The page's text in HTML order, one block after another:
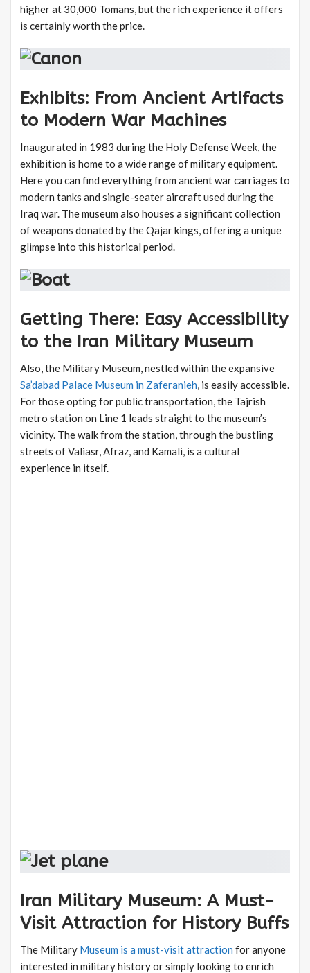
higher at 30,000 Tomans, but the rich experience it offers
is certainly worth the price.
Exhibits: From Ancient Artifacts
to Modern War Machines
Inaugurated in 1983 during the Holy Defense Week, the
exhibition is home to a wide range of military equipment.
Here you can find everything from ancient war carriages to
modern tanks and single-seater aircraft used during the
Iraq war. The museum also houses a significant collection
of weapons donated by the Qajar kings, offering a unique
glimpse into this historical period.
Getting There: Easy Accessibility
to the Iran Military Museum
Also, the Military Museum, nestled within the expansive
Sa’dabad Palace Museum in Zaferanieh , is easily accessible.
For those opting for public transportation, the Tajrish
metro station on Line 1 leads straight to the museum’s
vicinity. The walk from the station, through the bustling
streets of Valiasr, Afraz, and Kamali, is a cultural
experience in itself.
Iran Military Museum: A Must-
Visit Attraction for History Buffs
The Military Museum is a must-visit attraction for anyone
interested in military history or simply looking to enrich